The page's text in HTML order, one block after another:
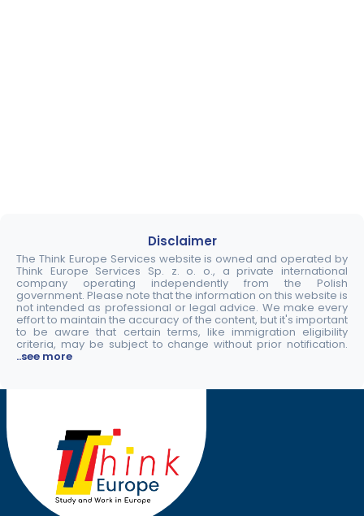
Disclaimer
The Think Europe Services website is owned and operated by
Think Europe Services Sp. z. o. o., a private international
company operating independently from the Polish
government. Please note that the information on this website is
not intended as professional or legal advice. We make every
effort to maintain the accuracy of the content, but it's important
to be aware that certain terms, like immigration eligibility
criteria, may be subject to change without prior notification.
..see more